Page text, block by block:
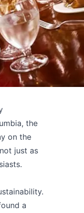
the
on the
just as
a
as useful